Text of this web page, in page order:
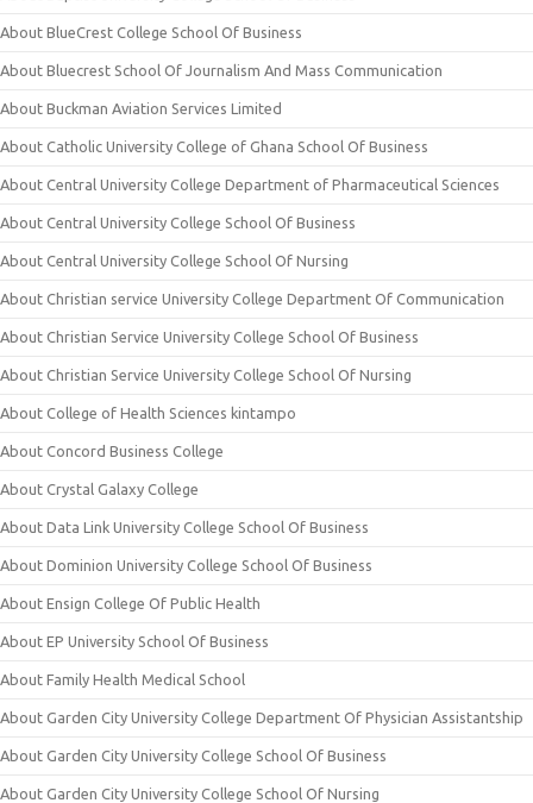
About BlueCrest College School Of Business
About Bluecrest School Of Journalism And Mass Communication
About Buckman Aviation Services Limited
About Catholic University College of Ghana School Of Business
About Central University College Department of Pharmaceutical Sciences
About Central University College School Of Business
About Central University College School Of Nursing
About Christian service University College Department Of Communication
About Christian Service University College School Of Business
About Christian Service University College School Of Nursing
About College of Health Sciences kintampo
About Concord Business College
About Crystal Galaxy College
About Data Link University College School Of Business
About Dominion University College School Of Business
About Ensign College Of Public Health
About EP University School Of Business
About Family Health Medical School
About Garden City University College Department Of Physician Assistantship
About Garden City University College School Of Business
About Garden City University College School Of Nursing